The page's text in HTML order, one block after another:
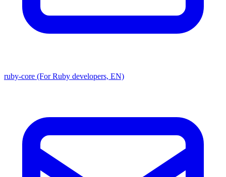
ruby-core (For Ruby developers, EN)